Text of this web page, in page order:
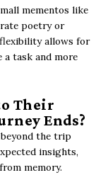
mementos like
poetry or
allows for
task and more
Their
Ends?
the trip
insights,
memory.